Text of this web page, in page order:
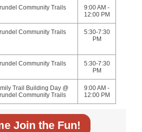
Community Trails
9:00 AM -
12:00 PM
Community Trails
5:30-7:30
PM
Community Trails
5:30-7:30
PM
Trail Building Day @
Community Trails
9:00 AM -
12:00 PM
Join the Fun!